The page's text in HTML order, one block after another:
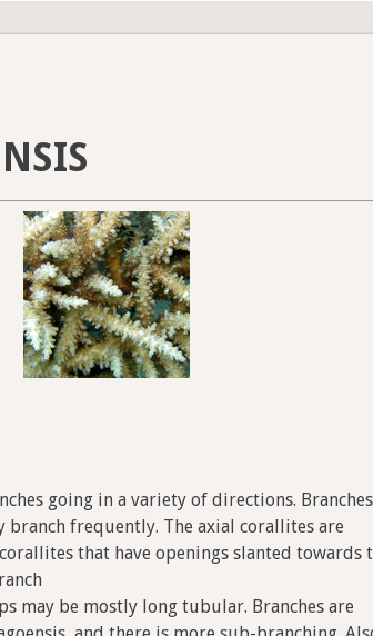
going in a variety of directions. Branches
branch frequently. The axial corallites are
that have openings slanted towards
may be mostly long tubular. Branches are